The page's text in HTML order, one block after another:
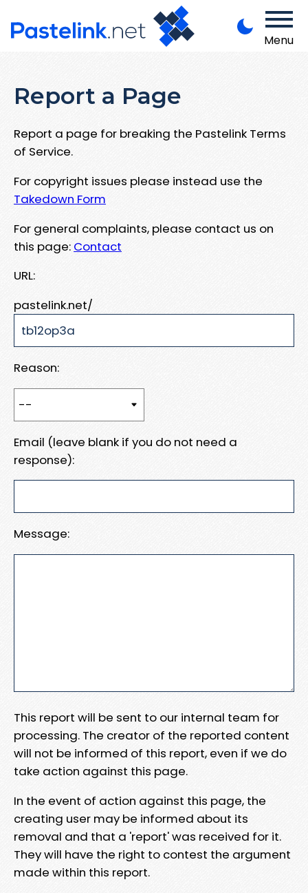
Menu
Report a Page
Report a page for breaking the Pastelink Terms
of Service.
For copyright issues please instead use the
Takedown Form
For general complaints, please contact us on
this page: Contact
URL:
pastelink.net/
Reason:
Email (leave blank if you do not need a
response):
Message:
This report will be sent to our internal team for
processing. The creator of the reported content
will not be informed of this report, even if we do
take action against this page.
In the event of action against this page, the
creating user may be informed about its
removal and that a 'report' was received for it.
They will have the right to contest the argument
made within this report.